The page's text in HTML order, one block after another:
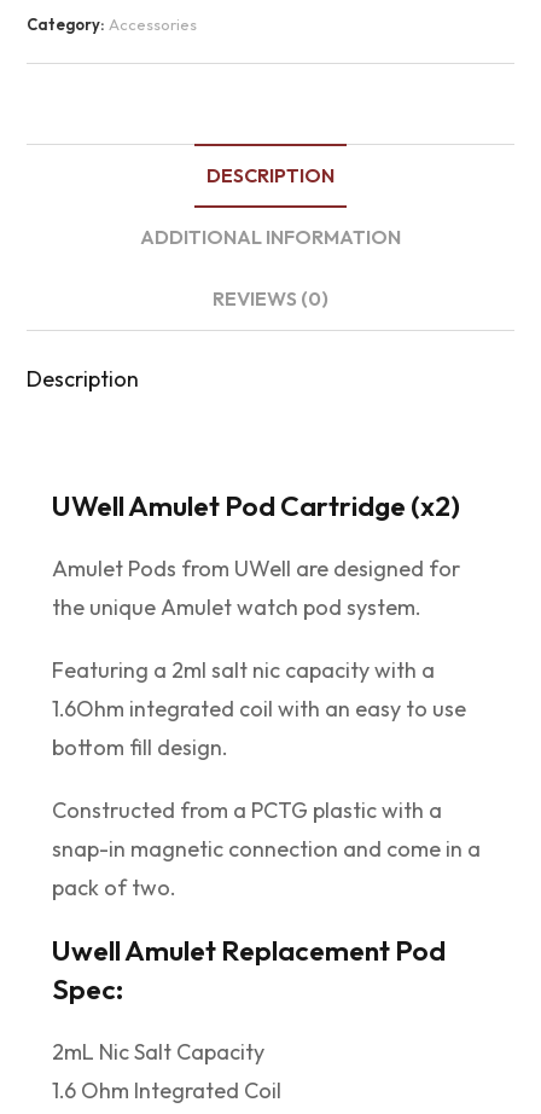
Category: Accessories
DESCRIPTION
ADDITIONAL INFORMATION
REVIEWS (0)
Description
UWell Amulet Pod Cartridge (x2)
Amulet Pods from UWell are designed for
the unique Amulet watch pod system.
Featuring a 2ml salt nic capacity with a
1.6Ohm integrated coil with an easy to use
bottom fill design.
Constructed from a PCTG plastic with a
snap-in magnetic connection and come in a
pack of two.
Uwell Amulet Replacement Pod
Spec:
2mL Nic Salt Capacity
1.6 Ohm Integrated Coil